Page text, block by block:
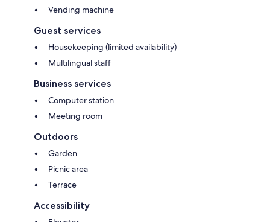
Vending machine
Guest services
Housekeeping (limited availability)
Multilingual staff
Business services
Computer station
Meeting room
Outdoors
Garden
Picnic area
Terrace
Accessibility